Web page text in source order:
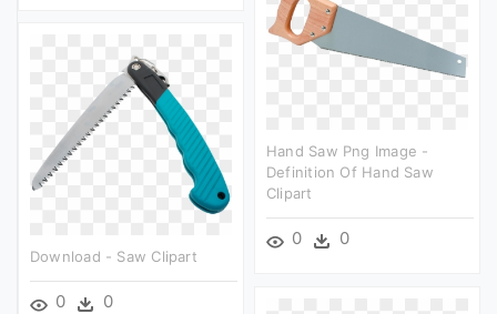
Hand Saw Png Image -
Definition Of Hand Saw
Clipart
0 0
Download - Saw Clipart
0 0